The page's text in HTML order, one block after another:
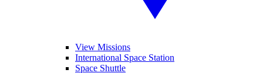
View Missions
International Space Station
Space Shuttle